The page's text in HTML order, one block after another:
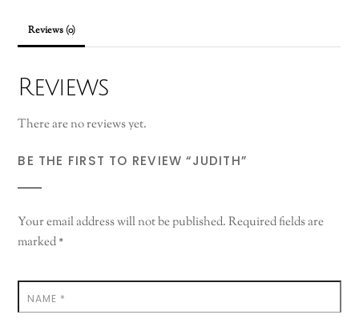
Reviews (0)
Reviews
There are no reviews yet.
BE THE FIRST TO REVIEW “JUDITH”
Your email address will not be published. Required fields are
marked*
NAME *